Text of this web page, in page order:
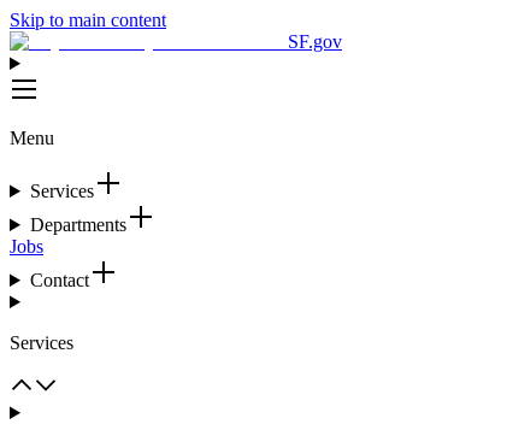
Skip to main content
SF.gov
Menu
Services
Departments
Jobs
Contact
Services